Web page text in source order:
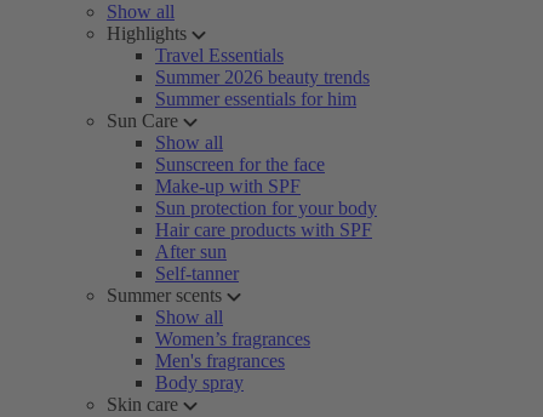
Show all
Highlights
Travel Essentials
Summer 2026 beauty trends
Summer essentials for him
Sun Care
Show all
Sunscreen for the face
Make-up with SPF
Sun protection for your body
Hair care products with SPF
After sun
Self-tanner
Summer scents
Show all
Women’s fragrances
Men's fragrances
Body spray
Skin care